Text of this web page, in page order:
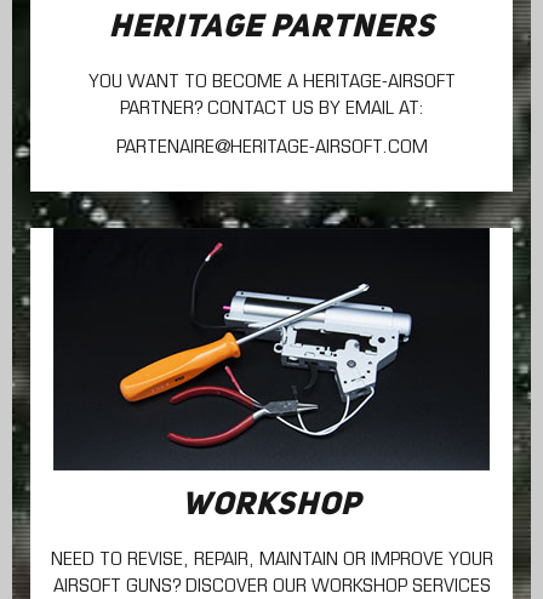
HERITAGE PARTNERS
YOU WANT TO BECOME A HERITAGE-AIRSOFT
PARTNER? CONTACT US BY EMAIL AT:
PARTENAIRE@HERITAGE-AIRSOFT.COM
WORKSHOP
NEED TO REVISE, REPAIR, MAINTAIN OR IMPROVE YOUR
AIRSOFT GUNS? DISCOVER OUR WORKSHOP SERVICES